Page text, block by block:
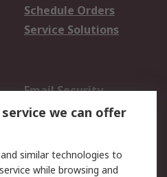
Schedule Orders
Service Solutions
Email Security
Website Terms
we can offer
similar technologies to
while browsing and